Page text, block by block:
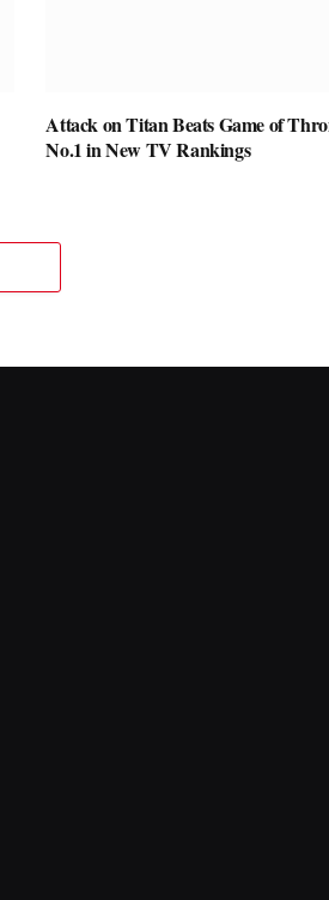
Attack on Titan Beats Game of
No.1 in New TV Rankings